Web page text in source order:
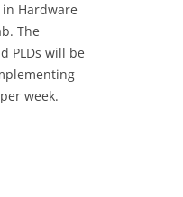
Hardware
The
PLDs will be
week.